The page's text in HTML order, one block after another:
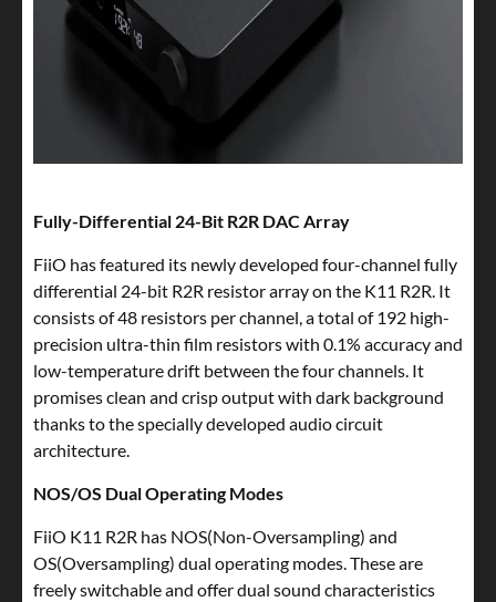
Fully-Differential 24-Bit R2R DAC Array
FiiO has featured its newly developed four-channel fully
differential 24-bit R2R resistor array on the K11 R2R. It
consists of 48 resistors per channel, a total of 192 high-
precision ultra-thin film resistors with 0.1% accuracy and
low-temperature drift between the four channels. It
promises clean and crisp output with dark background
thanks to the specially developed audio circuit
architecture.
NOS/OS Dual Operating Modes
FiiO K11 R2R has NOS(Non-Oversampling) and
OS(Oversampling) dual operating modes. These are
freely switchable and offer dual sound characteristics